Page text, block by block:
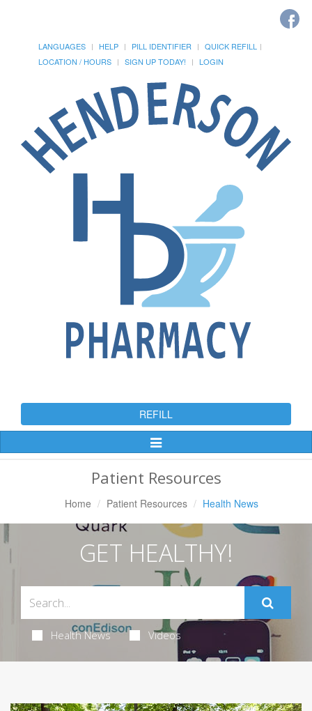
LANGUAGES HELP PILL IDENTIFIER
QUICK REFILL
LOCATION / HOURS
SIGN UP TODAY! LOGIN
REFILL
Toggle
Patient Resources
Home Patient Resources Health News
GET HEALTHY!
Health News Videos